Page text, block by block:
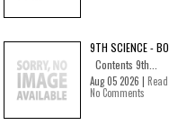
9TH SCIENCE -
Contents 9th...
Aug 05 2026 |
No Comments